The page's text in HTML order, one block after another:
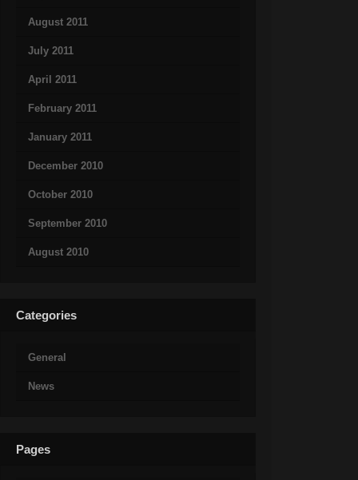
August 2011
July 2011
April 2011
February 2011
January 2011
December 2010
October 2010
September 2010
August 2010
Categories
General
News
Pages